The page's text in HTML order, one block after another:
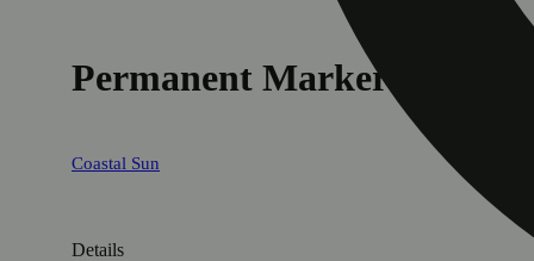
Permanent Marker
Coastal Sun
Details